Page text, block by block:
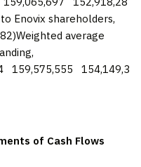
Enovix shareholders,
average
159,575,555 154,149,3
of Cash Flows